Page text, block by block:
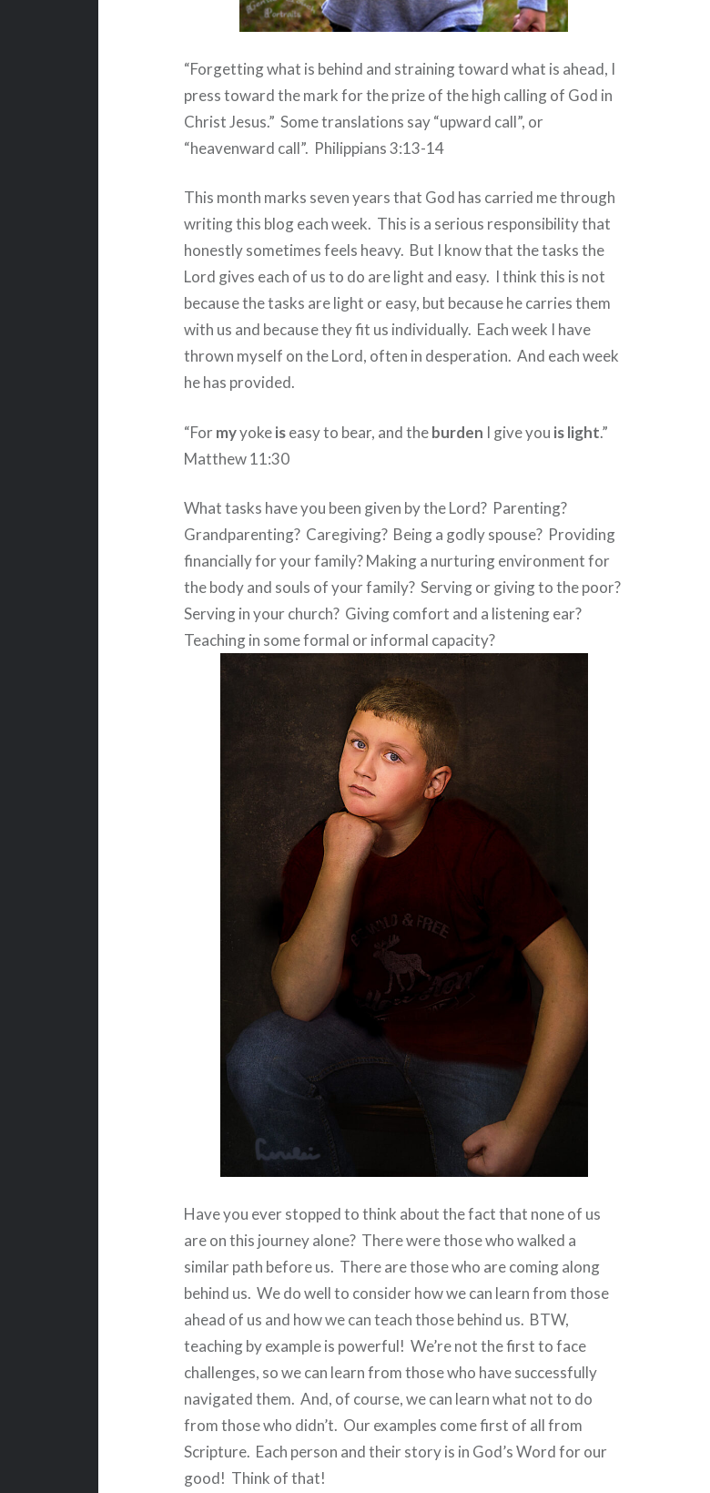
“Forgetting what is behind and straining toward what is ahead, I
press toward the mark for the prize of the high calling of God in
Christ Jesus.” Some translations say “upward call”, or
“heavenward call”. Philippians 3:13-14
This month marks seven years that God has carried me through
writing this blog each week. This is a serious responsibility that
honestly sometimes feels heavy. But I know that the tasks the
Lord gives each of us to do are light and easy. I think this is not
because the tasks are light or easy, but because he carries them
with us and because they fit us individually. Each week I have
thrown myself on the Lord, often in desperation. And each week
he has provided.
“Formyyokeiseasy to bear, and theburden I give you islight.”
Matthew 11:30
What tasks have you been given by the Lord? Parenting?
Grandparenting? Caregiving? Being a godly spouse? Providing
financially for your family? Making a nurturing environment for
the body and souls of your family? Serving or giving to the poor?
Serving in your church? Giving comfort and a listening ear?
Teaching in some formal or informal capacity?
Have you ever stopped to think about the fact that none of us
are on this journey alone? There were those who walked a
similar path before us. There are those who are coming along
behind us. We do well to consider how we can learn from those
ahead of us and how we can teach those behind us. BTW,
teaching by example is powerful! We’re not the first to face
challenges, so we can learn from those who have successfully
navigated them. And, of course, we can learn what not to do
from those who didn’t. Our examples come first of all from
Scripture. Each person and their story is in God’s Word for our
good! Think of that!